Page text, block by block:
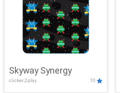
Skyway Synergy
clicker,2play 10